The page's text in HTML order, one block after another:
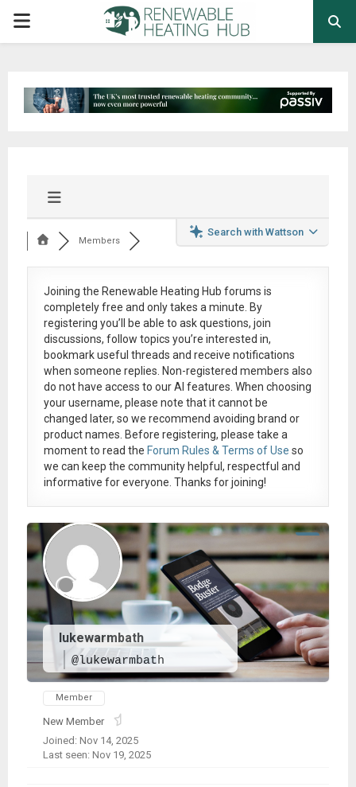
PRIMARY
Search with Wattson
Members
Joining the Renewable Heating Hub forums is
completely free and only takes a minute. By
registering you’ll be able to ask questions, join
discussions, follow topics you’re interested in,
bookmark useful threads and receive notifications
when someone replies. Non-registered members also
do not have access to our AI features. When choosing
your username, please note that itcannot be
changed later, so we recommend avoiding brand or
product names. Before registering, please take a
moment to read the Forum Rules & Terms of Use so
we can keep the community helpful, respectful and
informative for everyone. Thanks for joining!
lukewarmbath
@lukewarmbath
Member
New Member
Joined: Nov 14, 2025
Last seen: Nov 19, 2025